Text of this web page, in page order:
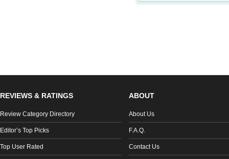
REVIEWS & RATINGS
Review Category Directory
Editor’s Top Picks
Top User Rated
ABOUT
About Us
F.A.Q.
Contact Us